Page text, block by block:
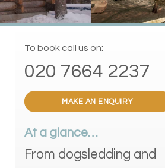
To book call us on:
020 7664 2237
MAKE AN ENQUIRY
At a glance…
From dogsledding and